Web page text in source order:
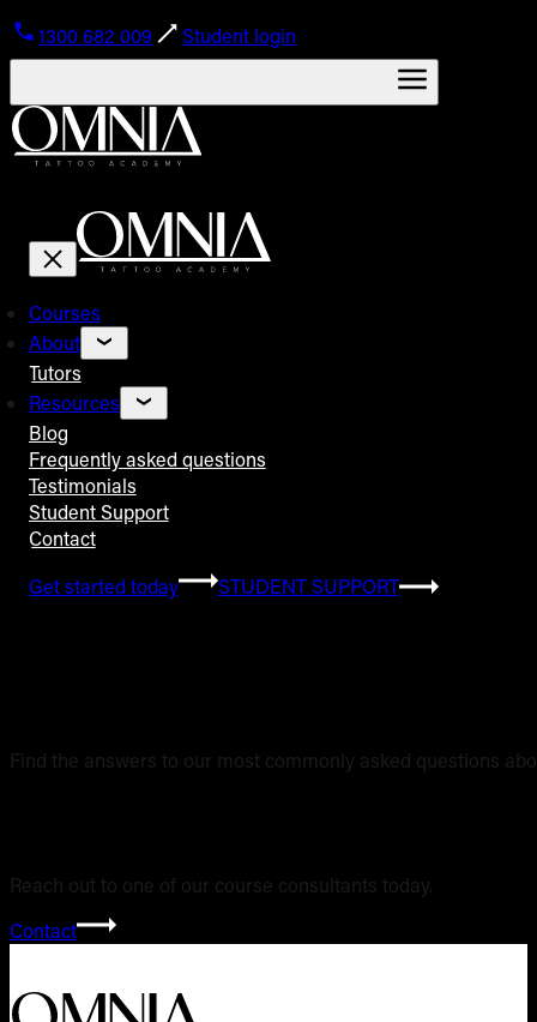
1300 682 009 Student login
Courses
About
Tutors
Resources
Blog
Frequently asked questions
Testimonials
Student Support
Contact
Get started today
STUDENT SUPPORT
Find the answers to our most commonly asked questions
Reach out to one of our course consultants today.
Contact